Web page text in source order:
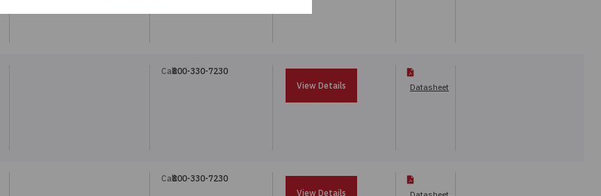
Call:800-330-7230
View Details
Datasheet
Call:800-330-7230
View Details